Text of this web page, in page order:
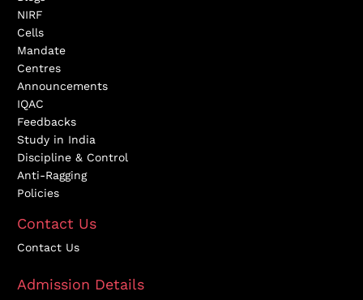
NIRF
Cells
Mandate
Centres
Announcements
IQAC
Feedbacks
Study in India
Discipline & Control
Anti-Ragging
Policies
Contact Us
Contact Us
Admission Details